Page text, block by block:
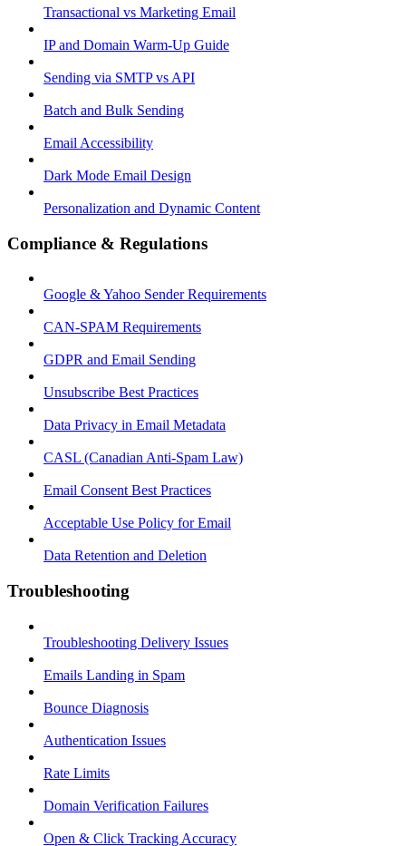
Transactional vs Marketing Email
IP and Domain Warm-Up Guide
Sending via SMTP vs API
Batch and Bulk Sending
Email Accessibility
Dark Mode Email Design
Personalization and Dynamic Content
Compliance & Regulations
Google & Yahoo Sender Requirements
CAN-SPAM Requirements
GDPR and Email Sending
Unsubscribe Best Practices
Data Privacy in Email Metadata
CASL (Canadian Anti-Spam Law)
Email Consent Best Practices
Acceptable Use Policy for Email
Data Retention and Deletion
Troubleshooting
Troubleshooting Delivery Issues
Emails Landing in Spam
Bounce Diagnosis
Authentication Issues
Rate Limits
Domain Verification Failures
Open & Click Tracking Accuracy